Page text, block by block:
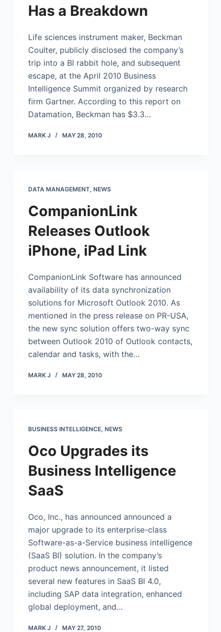
Has a Breakdown
Life sciences instrument maker, Beckman
Coulter, publicly disclosed the company’s
trip into a BI rabbit hole, and subsequent
escape, at the April 2010 Business
Intelligence Summit organized by research
firm Gartner. According to this report on
Datamation, Beckman has $3.3…
MARK J MAY 28, 2010
DATA MANAGEMENT, NEWS
CompanionLink
Releases Outlook
iPhone, iPad Link
CompanionLink Software has announced
availability of its data synchronization
solutions for Microsoft Outlook 2010. As
mentioned in the press release on PR-USA,
the new sync solution offers two-way sync
between Outlook 2010 of Outlook contacts,
calendar and tasks, with the…
MARK J MAY 28, 2010
BUSINESS INTELLIGENCE, NEWS
Oco Upgrades its
Business Intelligence
SaaS
Oco, Inc., has announced announced a
major upgrade to its enterprise-class
Software-as-a-Service business intelligence
(SaaS BI) solution. In the company’s
product news announcement, it listed
several new features in SaaS BI 4.0,
including SAP data integration, enhanced
global deployment, and…
MARK J MAY 27, 2010